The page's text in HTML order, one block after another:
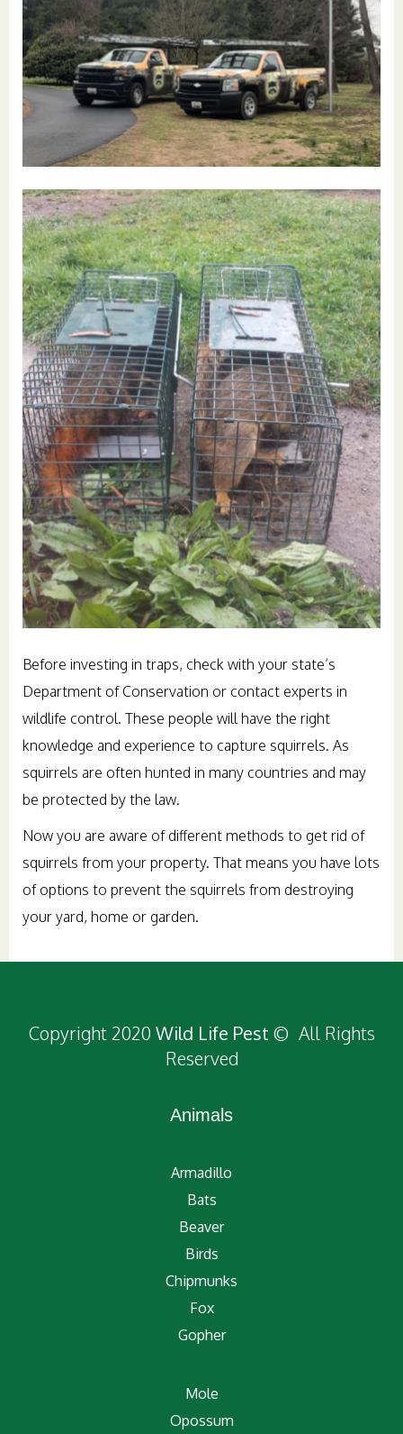
Before investing in traps, check with your state’s
Department of Conservation or contact experts in
wildlife control. These people will have the right
knowledge and experience to capture squirrels. As
squirrels are often hunted in many countries and may
be protected by the law.
Now you are aware of different methods to get rid of
squirrels from your property. That means you have lots
of options to prevent the squirrels from destroying
your yard, home or garden.
Copyright 2020 Wild Life Pest © All Rights
Reserved
Animals
Armadillo
Bats
Beaver
Birds
Chipmunks
Fox
Gopher
Mole
Opossum